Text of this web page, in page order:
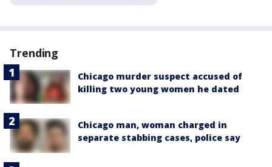
Trending
Chicago murder suspect accused of
killing two young women he dated
Chicago man, woman charged in
separate stabbing cases, police say